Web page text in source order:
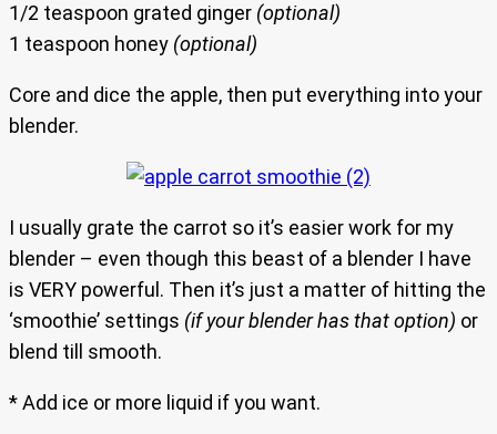
1/2 teaspoon grated ginger (optional)
1 teaspoon honey (optional)
Core and dice the apple, then put everything into your
blender.
I usually grate the carrot so it’s easier work for my
blender – even though this beast of a blender I have
is VERY powerful. Then it’s just a matter of hitting the
‘smoothie’ settings (if your blender has that option) or
blend till smooth.
* Add ice or more liquid if you want.